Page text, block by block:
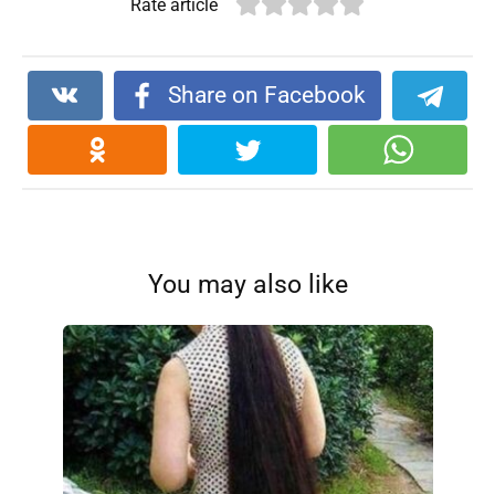
Rate article
Share on Facebook
You may also like